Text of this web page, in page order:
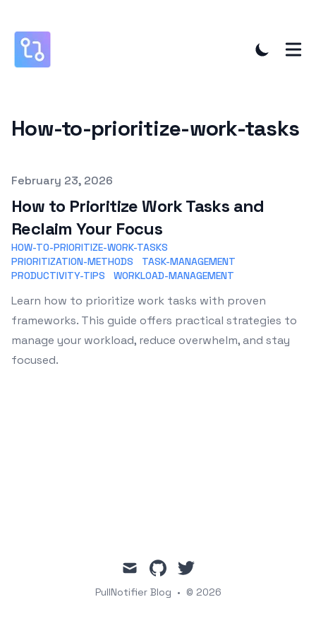
How-to-prioritize-work-tasks
Published on
February 23, 2026
How to Prioritize Work Tasks and
Reclaim Your Focus
HOW-TO-PRIORITIZE-WORK-TASKS
PRIORITIZATION-METHODS
TASK-MANAGEMENT
PRODUCTIVITY-TIPS
WORKLOAD-MANAGEMENT
Learn how to prioritize work tasks with proven
frameworks. This guide offers practical strategies to
manage your workload, reduce overwhelm, and stay
focused.
mail githubtwitter
PullNotifier Blog • © 2026